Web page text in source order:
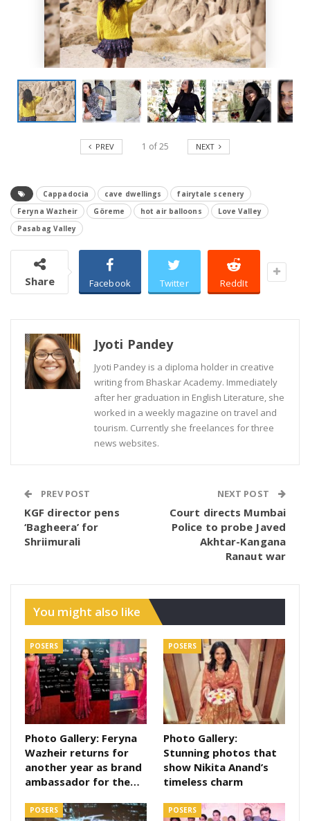
PREV 1 of25 NEXT
Cappadocia cave dwellings
fairytale scenery
Feryna Wazheir
Göreme hot air balloons
Love Valley
Pasabag Valley
Share Facebook Twitter ReddIt
Jyoti Pandey
Jyoti Pandey is a diploma holder in creative
writing from Bhaskar Academy. Immediately
after her graduation in English Literature, she
worked in a weekly magazine on travel and
tourism. Currently she freelances for three
news websites.
PREV POST
KGF director pens
‘Bagheera’ for
Shriimurali
NEXT POST
Court directs Mumbai
Police to probe Javed
Akhtar-Kangana
Ranaut war
You might also like
POSERS
Photo Gallery: Feryna
Wazheir returns for
another year as brand
ambassador for the…
POSERS
Photo Gallery:
Stunning photos that
show Nikita Anand’s
timeless charm
POSERS POSERS